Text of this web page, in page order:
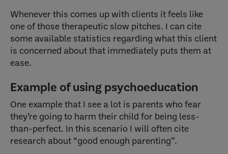
Whenever this comes up with clients it feels like
one of those therapeutic slow pitches. I can cite
some available statistics regarding what this client
is concerned about that immediately puts them at
ease.
Example of using psychoeducation
One example that I see a lot is parents who fear
they’re going to harm their child for being less-
than-perfect. In this scenario I will often cite
research about “good enough parenting”.